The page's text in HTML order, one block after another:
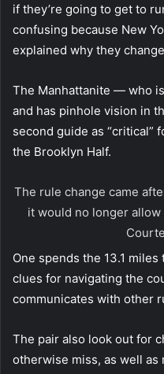
if they’re going to get to
confusing because New
explained why they
The Manhattanite — who
and has pinhole vision in
second guide as “critical”
the Brooklyn Half.
The rule change came
it would no longer
One spends the 13.1
clues for navigating the
communicates with other
The pair also look out for
otherwise miss, as well